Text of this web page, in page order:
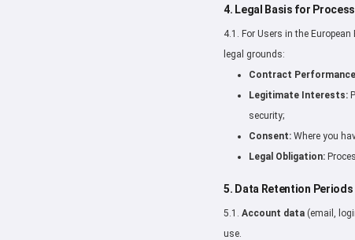
4. Legal Basis for
4.1. For Users in the
legal grounds:
Contract
Legitimate Interests:
security;
Consent: Where you
Legal Obligation:
5. Data Retention Periods
5.1. Account data (email,
use.